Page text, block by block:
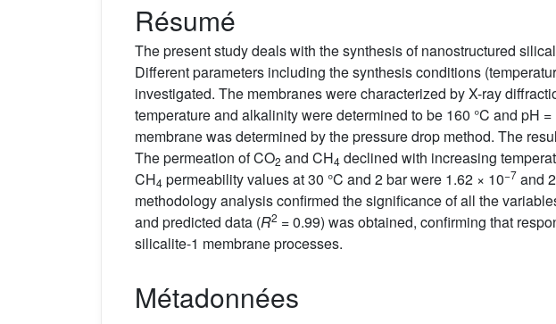
Résumé
The present study deals with the synthesis of nanostructured
Different parameters including the synthesis conditions
investigated. The membranes were characterized by X-ray
temperature and alkalinity were determined to be 160 °C and pH
membrane was determined by the pressure drop method. The
The permeation of CO2 and CH4 declined with increasing
CH4 permeability values at 30 °C and 2 bar were 1.62 × 10−7 and
methodology analysis confirmed the significance of all the
and predicted data (R2 = 0.99) was obtained, confirming that
silicalite-1 membrane processes.
Métadonnées